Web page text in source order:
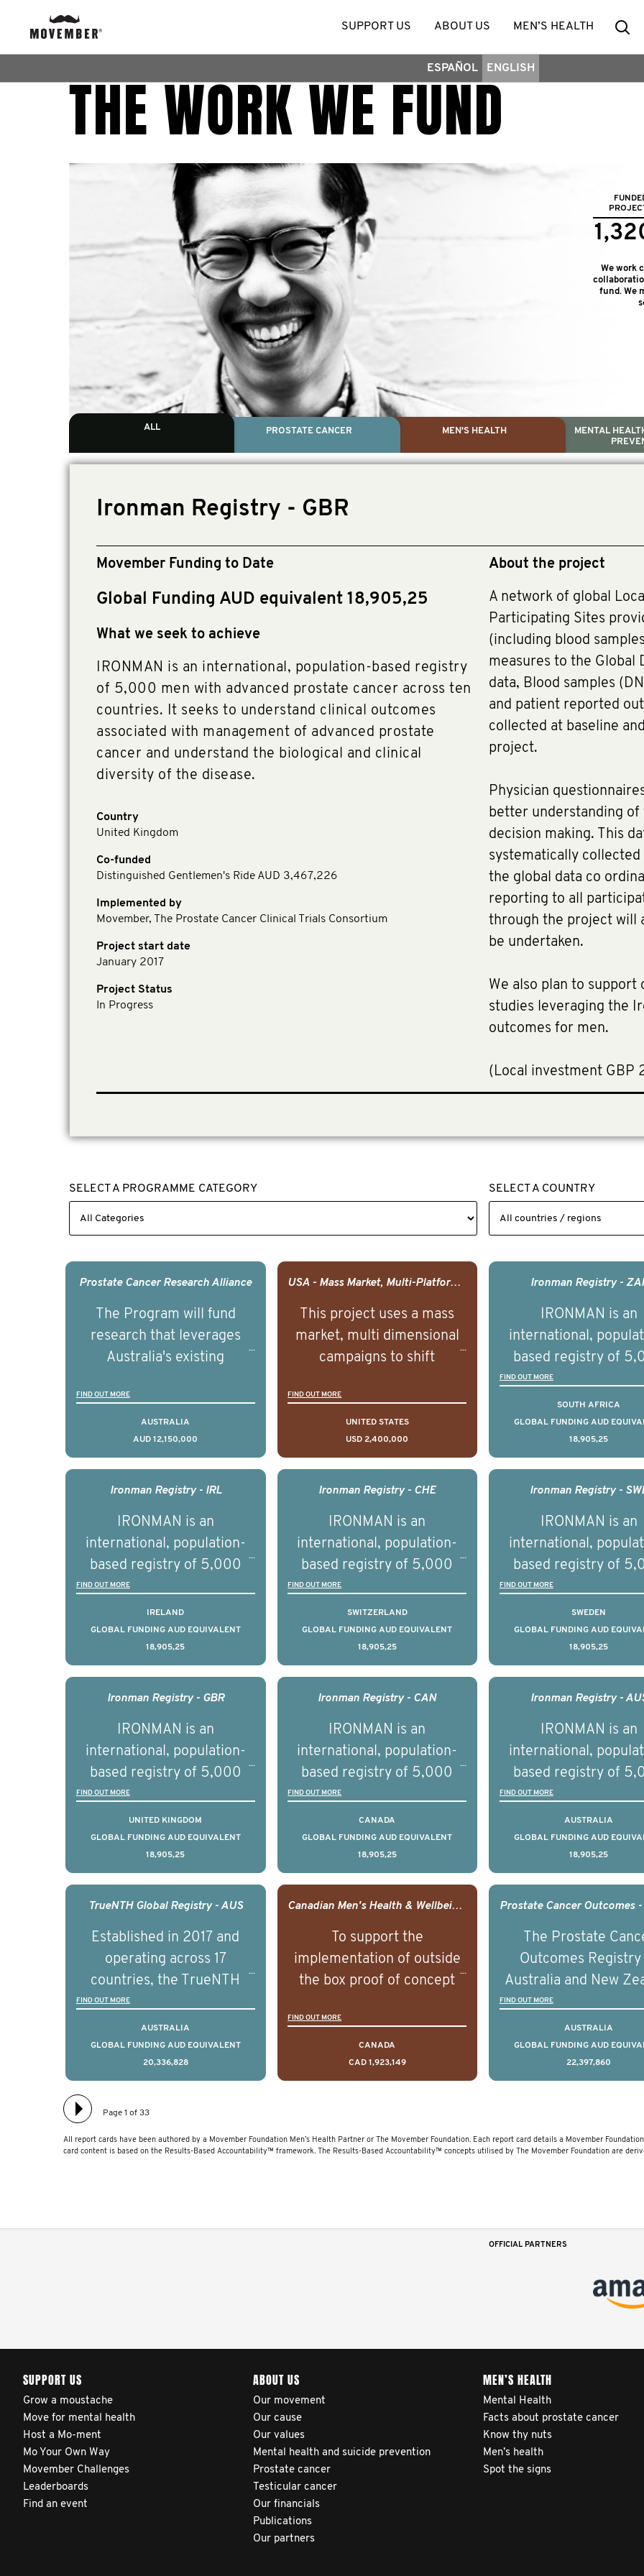
SUPPORT US ABOUT US MEN’S HEALTH
ESPAÑOL ENGLISH
THE WORK WE FUND
We work
fund. We
Dr. Colleen Nelson,
Paul Villanti,
ALL PROSTATE CANCER MEN'S HEALTH
MENTAL
Ironman Registry - GBR
Movember Funding to Date
Global Funding AUD equivalent 18,905,25
What we seek to achieve
IRONMAN is an international, population-based registry
of 5,000 men with advanced prostate cancer across ten
countries. It seeks to understand clinical outcomes
associated with management of advanced prostate
cancer and understand the biological and clinical
diversity of the disease.
Country
United Kingdom
Co-funded
Distinguished Gentlemen's Ride AUD 3,467,226
Implemented by
Movember, The Prostate Cancer Clinical Trials Consortium
Project start date
January 2017
Project Status
In Progress
About the project
A network of global
Participating Sites
(including blood
measures to the Global
data, Blood samples
and patient reported
collected at baseline
project.
Physician
better understanding
decision making. This
systematically
the global data co
reporting to all
through the project will
be undertaken.
We also plan to
studies leveraging the
outcomes for men.
​(Local investment GBP
SELECT A PROGRAMME CATEGORY SELECT A COUNTRY
Prostate Cancer Research Alliance
The Program will fund
research that leverages
Australia's existing
cancer biomedical research
to deliver outcomes that
can be translated into
clinical practice within the
next 5 to 7 years.
FIND OUT MORE
AUSTRALIA
AUD 12,150,000
USA - Mass Market, Multi-Platform Public Media Documentary Series & Campaign
This project uses a mass
market, multi dimensional
campaigns to shift
attitudes and intentions and
ultimately improve health
outcomes on a large scale.
Focusing on Youth Mental
Health we will be working in
deliver a documentary
series supported with
educational, digital and in
person elements delivered
across the USA.
FIND OUT MORE
UNITED STATES
USD 2,400,000
Ironman Registry -
IRONMAN is an
international,
based registry of
men with advanced
prostate cancer
countries. It seeks
understand clinical
outcomes
management of
understand the
and clinical diversity
disease.
FIND OUT MORE
SOUTH AFRICA
GLOBAL FUNDING AUD
18,905,25
Ironman Registry - IRL
IRONMAN is an
international, population-
based registry of 5,000
men with advanced
prostate cancer across ten
countries. It seeks to
understand clinical
outcomes associated with
management of advanced
understand the biological
and clinical diversity of the
disease.
FIND OUT MORE
IRELAND
GLOBAL FUNDING AUD EQUIVALENT
18,905,25
Ironman Registry - CHE
IRONMAN is an
international, population-
based registry of 5,000
men with advanced
prostate cancer across ten
countries. It seeks to
understand clinical
outcomes associated with
management of advanced
understand the biological
and clinical diversity of the
disease.
FIND OUT MORE
SWITZERLAND
GLOBAL FUNDING AUD EQUIVALENT
18,905,25
Ironman Registry -
IRONMAN is an
international,
based registry of
men with advanced
prostate cancer
countries. It seeks
understand clinical
outcomes
management of
understand the
and clinical diversity
disease.
FIND OUT MORE
SWEDEN
GLOBAL FUNDING AUD
18,905,25
Ironman Registry - GBR
IRONMAN is an
international, population-
based registry of 5,000
men with advanced
prostate cancer across ten
countries. It seeks to
understand clinical
outcomes associated with
management of advanced
understand the biological
and clinical diversity of the
disease.
FIND OUT MORE
UNITED KINGDOM
GLOBAL FUNDING AUD EQUIVALENT
18,905,25
Ironman Registry - CAN
IRONMAN is an
international, population-
based registry of 5,000
men with advanced
prostate cancer across 15
countries. It seeks to
understand clinical
outcomes associated with
management of advanced
understand the biological
and clinical diversity of the
disease.
FIND OUT MORE
CANADA
GLOBAL FUNDING AUD EQUIVALENT
18,905,25
Ironman Registry -
IRONMAN is an
international,
based registry of
men with advanced
prostate cancer
countries. It seeks
understand clinical
outcomes
management of
understand the
and clinical diversity
disease.
FIND OUT MORE
AUSTRALIA
GLOBAL FUNDING AUD
18,905,25
TrueNTH Global Registry - AUS
Established in 2017 and
operating across 17
countries, the TrueNTH
Global Registry is an
international project that
aims to improve the
physical and mental health
cancer. Clinicians and
hospitals contributing data
to TrueNTH Global Registry
outcomes over time.
FIND OUT MORE
AUSTRALIA
GLOBAL FUNDING AUD EQUIVALENT
20,336,828
Canadian Men's Health & Wellbeing Innovation Challenge
To support the
implementation of outside
the box proof of concept
assumptions/myths about
men and their health which
will encourage doing things
outcomes.
FIND OUT MORE
CANADA
CAD 1,923,149
The Prostate
Outcomes Registry
Australia and New
(PCOR-ANZ) is a
quality registry
data on the
clinical care and
New Zealand.
FIND OUT MORE
AUSTRALIA
GLOBAL FUNDING AUD
22,397,860
Page 1 of 33
All report cards have been authored by a Movember Foundation Men’s Health Partner or The Movember Foundation. Each report card details a Movember
card content is based on the Results-Based Accountability™ framework. The Results-Based Accountability™ concepts utilised by The Movember Foundation are
OFFICIAL PARTNERS
SUPPORT US
Grow a moustache
Move for mental health
Host a Mo-ment
Mo Your Own Way
Movember Challenges
Leaderboards
Find an event
ABOUT US
Our movement
Our cause
Our values
Mental health and suicide prevention
Prostate cancer
Testicular cancer
Our financials
Publications
Our partners
MEN’S HEALTH
Mental Health
Facts about prostate cancer
Know thy nuts
Men’s health
Spot the signs